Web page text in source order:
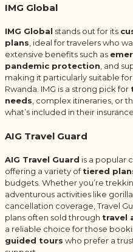
IMG Global
IMG Global stands out for its
plans , ideal for travelers who
extensive benefits such as
pandemic protection , and
making it particularly suitable
Rwanda. IMG is a strong pick for
needs , complex itineraries, or
what’s included in their
AIG Travel Guard
AIG Travel Guard is a popular
offering a variety oftiered
budgets. Whether you’re
adventurous activities like
cancellation coverage, Travel
plans often sold through travel
a reliable choice for those
guided tours who prefer a